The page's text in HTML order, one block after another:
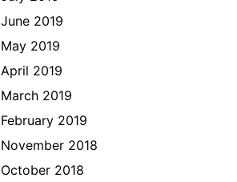
June 2019
May 2019
April 2019
March 2019
February 2019
November 2018
October 2018